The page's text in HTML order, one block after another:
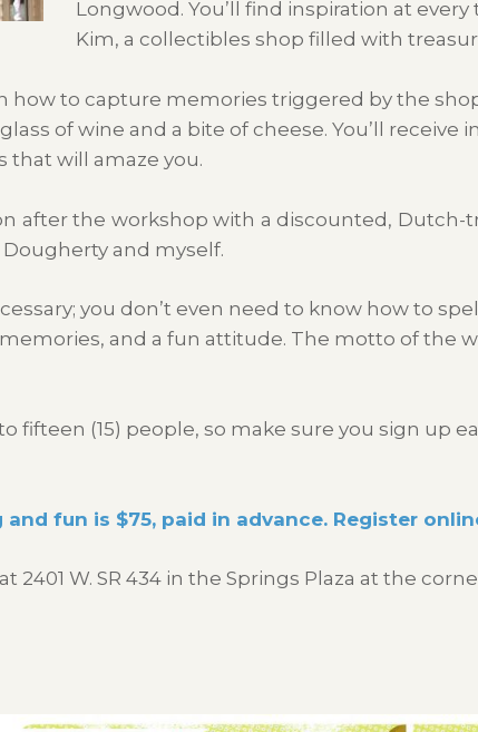
Longwood. You’ll find inspiration at
Kim, a collectibles shop filled with
how to capture memories triggered by the
of wine and a bite of cheese. You’ll
that will amaze you.
after the workshop with a discounted,
and myself.
you don’t even need to know how to
and a fun attitude. The motto of the
fifteen (15) people, so make sure you sign up
fun is $75, paid in advance. Register
2401 W. SR 434 in the Springs Plaza at the